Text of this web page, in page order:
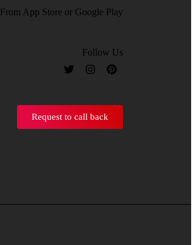
From App Store or Google Play
Follow Us
Request to call back